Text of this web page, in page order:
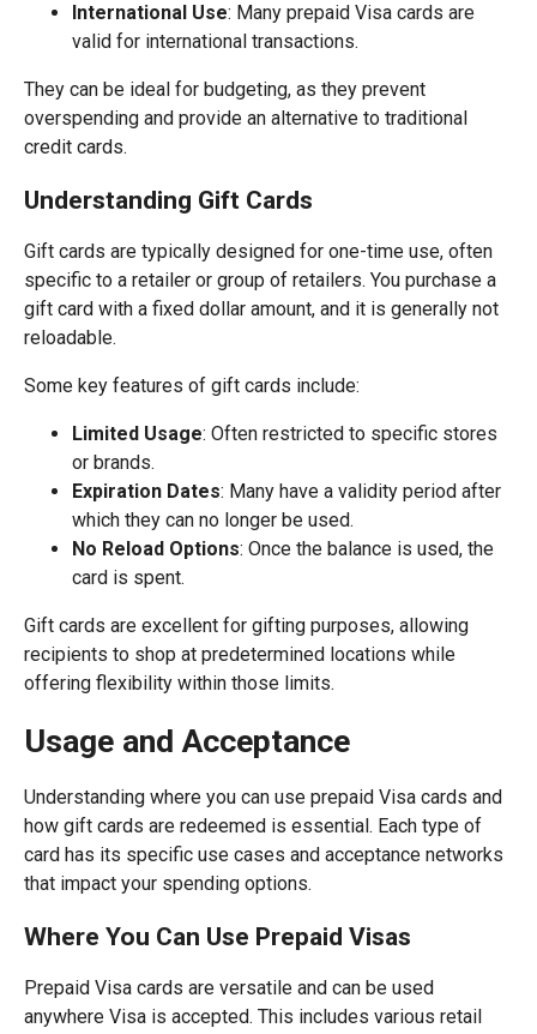
International Use: Many prepaid Visa cards are
valid for international transactions.
They can be ideal for budgeting, as they prevent
overspending and provide an alternative to traditional
credit cards.
Understanding Gift Cards
Gift cards are typically designed for one-time use, often
specific to a retailer or group of retailers. You purchase a
gift card with a fixed dollar amount, and it is generally not
reloadable.
Some key features of gift cards include:
Limited Usage: Often restricted to specific stores
or brands.
Expiration Dates: Many have a validity period after
which they can no longer be used.
No Reload Options: Once the balance is used, the
card is spent.
Gift cards are excellent for gifting purposes, allowing
recipients to shop at predetermined locations while
offering flexibility within those limits.
Usage and Acceptance
Understanding where you can use prepaid Visa cards and
how gift cards are redeemed is essential. Each type of
card has its specific use cases and acceptance networks
that impact your spending options.
Where You Can Use Prepaid Visas
Prepaid Visa cards are versatile and can be used
anywhere Visa is accepted. This includes various retail